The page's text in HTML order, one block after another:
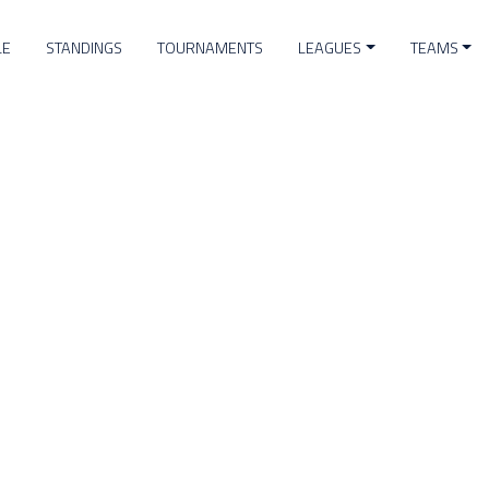
STANDINGS TOURNAMENTS LEAGUES TEAMS